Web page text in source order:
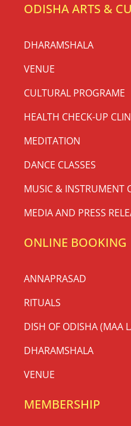
ODISHA ARTS &
DHARAMSHALA
VENUE
CULTURAL PROGRAME
HEALTH CHECK-UP
MEDITATION
DANCE CLASSES
MUSIC & INSTRUMENT
MEDIA AND PRESS
ONLINE BOOKING
ANNAPRASAD
RITUALS
DISH OF ODISHA (MAA
DHARAMSHALA
VENUE
MEMBERSHIP